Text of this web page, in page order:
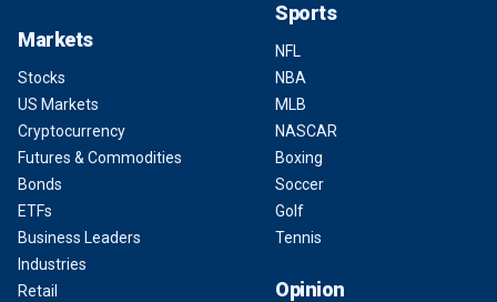
Markets
Stocks
US Markets
Cryptocurrency
Futures & Commodities
Bonds
ETFs
Business Leaders
Industries
Retail
Sports
NFL
NBA
MLB
NASCAR
Boxing
Soccer
Golf
Tennis
Opinion